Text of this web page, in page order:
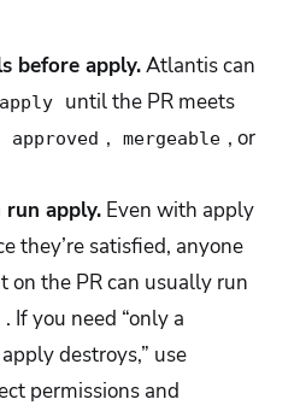
before apply.Atlantis can
until the PR meets
approved , mergeable , or
apply. Even with apply
they’re satisfied, anyone
on the PR can usually run
. If you need “only a
destroys,” use
permissions and